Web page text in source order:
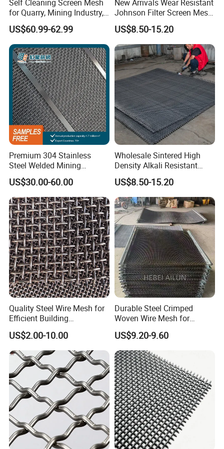
--- F A Q ---
Self Cleaning Screen Mesh
for Quarry, Mining Industry,
Aggregate
US$60.99-62.99
New Arrivals Wear Resistant
Johnson Filter Screen Mesh
for Food Processing
US$8.50-15.20
Premium 304 Stainless
Steel Welded Mining
Vibrating Sieve Screen
Mesh Panels for Durability
US$30.00-60.00
Wholesale Sintered High
Density Alkali Resistant
Filter Screen Wire Mesh for
Pharmaceutical Field
US$8.50-15.20
Quality Steel Wire Mesh for
Efficient Building
Reinforcement and
Filtration
US$2.00-10.00
Durable Steel Crimped
Woven Wire Mesh for
Industrial Use
US$9.20-9.60